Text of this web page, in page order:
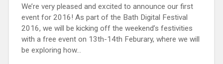
We’re very pleased and excited to announce our first
event for 2016! As part of the Bath Digital Festival
2016, we will be kicking off the weekend’s festivities
with a free event on 13th-14th Feburary, where we will
be exploring how…